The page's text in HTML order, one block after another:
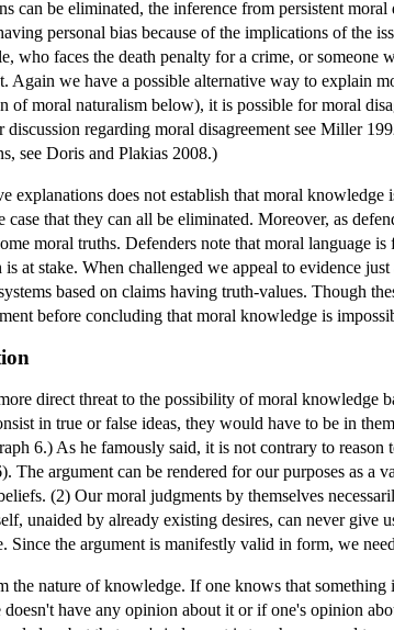
can be eliminated, the inference from persistent
personal bias because of the implications of the
who faces the death penalty for a crime, or
we have a possible alternative way to explain
of moral naturalism below), it is possible for moral
regarding moral disagreement see Miller
see Doris and Plakias 2008.)
explanations does not establish that moral
case that they can all be eliminated. Moreover, as
moral truths. Defenders note that moral language
at stake. When challenged we appeal to evidence
based on claims having truth-values. Though
before concluding that moral knowledge is
direct threat to the possibility of moral knowledge
in true or false ideas, they would have to be in
6.) As he famously said, it is not contrary to
argument can be rendered for our purposes as a
(2) Our moral judgments by themselves
unaided by already existing desires, can never give
the argument is manifestly valid in form, we
nature of knowledge. If one knows that
have any opinion about it or if one's opinion